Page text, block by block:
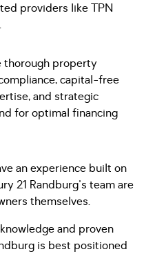
providers like TPN
thorough property
capital-free
and strategic
for optimal financing
an experience built on
21 Randburg's team are
themselves.
and proven
is best positioned